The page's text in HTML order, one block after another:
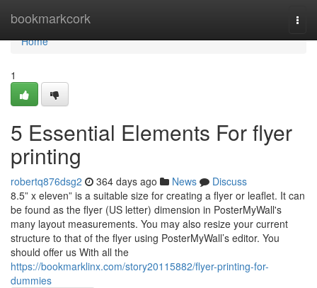
bookmarkcork
Home
Home
1
5 Essential Elements For flyer
printing
robertq876dsg2 364 days ago News
Discuss
8.5” x eleven” is a suitable size for creating a flyer or leaflet. It can
be found as the flyer (US letter) dimension in PosterMyWall's
many layout measurements. You may also resize your current
structure to that of the flyer using PosterMyWall’s editor. You
should offer us With all the
https://bookmarklinx.com/story20115882/flyer-printing-for-
dummies